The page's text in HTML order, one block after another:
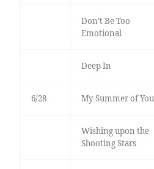
Don’t Be Too
Emotional
Deep In
6/28 My Summer of You
Wishing upon the
Shooting Stars